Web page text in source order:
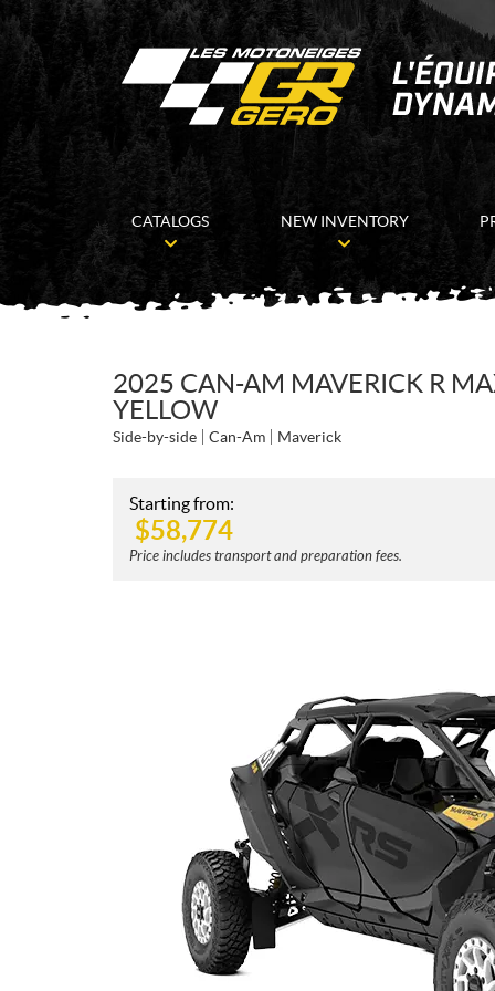
CATALOGS NEW INVENTORY
2025 CAN-AM MAVERICK R
YELLOW
Side-by-side Can-Am Maverick
Starting from:
$58,774
Price includes transport and preparation fees.